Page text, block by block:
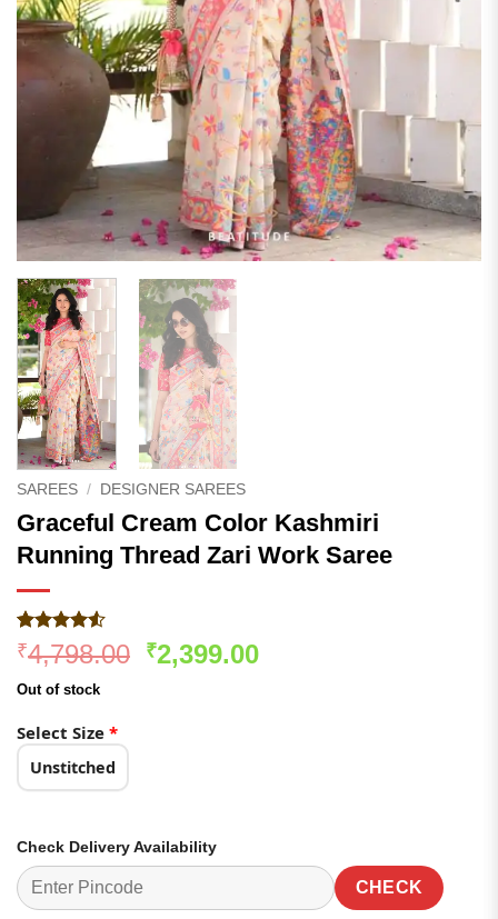
SAREES / DESIGNER SAREES
Graceful Cream Color Kashmiri
Running Thread Zari Work Saree
Rated4.53
out of 5
based on
187
customer
₹4,798.00 Original
₹2,399.00Current
Out of stock
Select Size *
Unstitched
Check Delivery Availability
CHECK